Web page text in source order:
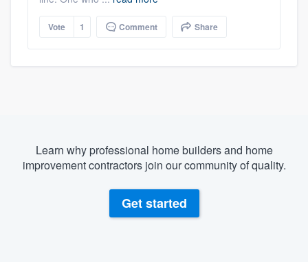
Vote 1 Comment Share
Learn why professional home builders and home
improvement contractors join our community of quality.
Get started